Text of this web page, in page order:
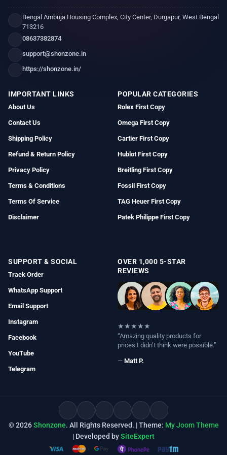
Bengal Ambuja Housing Complex, City Center, Durgapur, West Bengal
713216
08637382874
support@shonzone.in
https://shonzone.in/
IMPORTANT LINKS
About Us
Contact Us
Shipping Policy
Refund & Return Policy
Privacy Policy
Terms & Conditions
Terms Of Service
Disclaimer
POPULAR CATEGORIES
Rolex First Copy
Omega First Copy
Cartier First Copy
Hublot First Copy
Breitling First Copy
Fossil First Copy
TAG Heuer First Copy
Patek Philippe First Copy
SUPPORT & SOCIAL
Track Order
WhatsApp Support
Email Support
Instagram
Facebook
YouTube
Telegram
OVER 1,000 5-STAR
REVIEWS
★★★★★
“Amazing quality products for
prices I didn’t think were possible.”
— Matt P.
© 2026Shonzone. All Rights Reserved. | Theme: My Joom Theme
| Developed bySiteExpert